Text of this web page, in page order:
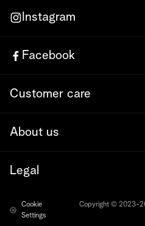
Instagram
Facebook
Customer care
About us
Legal
Cookie
Settings
Copyright © 2023-